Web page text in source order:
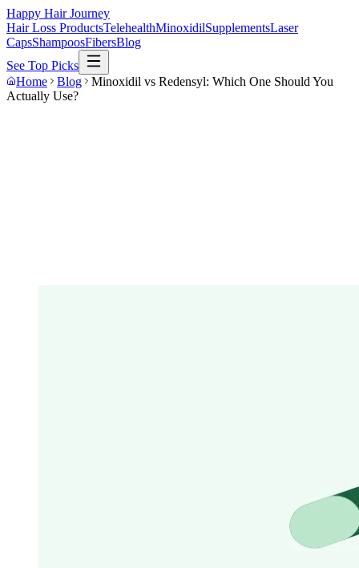
Happy Hair Journey
Hair Loss ProductsTelehealthMinoxidilSupplementsLaser
CapsShampoosFibersBlog
See Top Picks
Home
Blog
Minoxidil vs Redensyl: Which One Should You
Actually Use?